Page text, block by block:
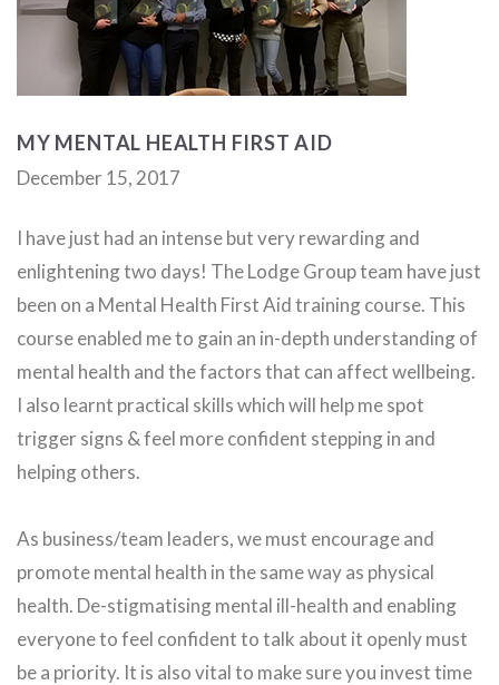
MY MENTAL HEALTH FIRST AID
December 15, 2017
I have just had an intense but very rewarding and
enlightening two days! The Lodge Group team have just
been on a Mental Health First Aid training course. This
course enabled me to gain an in-depth understanding of
mental health and the factors that can affect wellbeing.
I also learnt practical skills which will help me spot
trigger signs & feel more confident stepping in and
helping others.
As business/team leaders, we must encourage and
promote mental health in the same way as physical
health. De-stigmatising mental ill-health and enabling
everyone to feel confident to talk about it openly must
be a priority. It is also vital to make sure you invest time